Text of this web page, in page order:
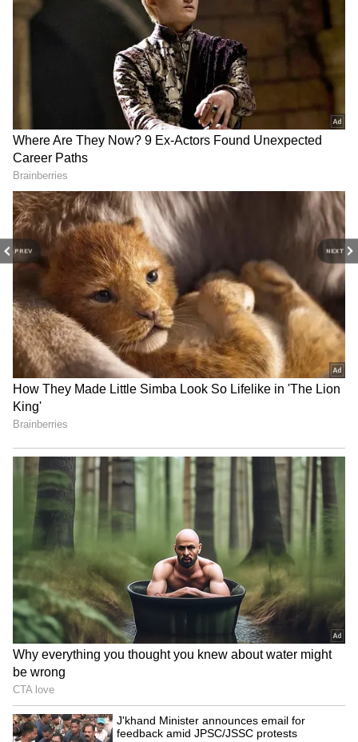
PREV NEXT
Our Own
The Party Enthusiast
Goa's nightlife is a major draw for those
seeking music, dancing and unforgettable
evenings. Beach clubs and lively venues keep
the energy going long after sunset.
4
Image Credit :Gemini AI
The Adventure Seeker
Thrill-seekers head straight for water sports,
trekking trails and outdoor experiences.
Every day is packed with activities that get
the adrenaline flowing.
5
The Slow Vacationer